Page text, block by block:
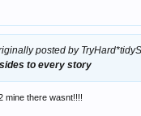
posted by
to every story
mine there wasnt!!!!